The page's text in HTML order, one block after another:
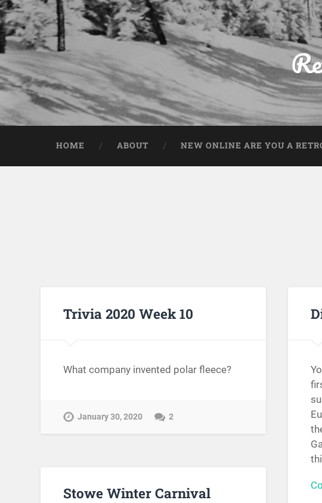
HOME ABOUT NEW ONLINE ARE YOU A
Trivia 2020 Week 10
What company invented polar fleece?
January 30, 2020 2
Stowe Winter Carnival